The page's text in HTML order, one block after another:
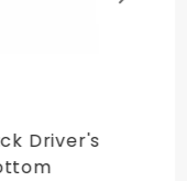
Driver's